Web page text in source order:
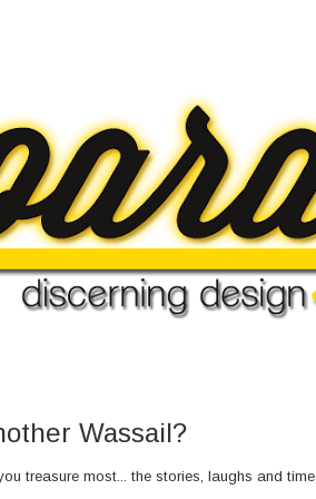
Wassail?
treasure most... the stories, laughs and time